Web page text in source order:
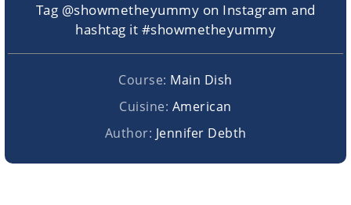
Tag @showmetheyummy on Instagram and
hashtag it #showmetheyummy
Course: Main Dish
Cuisine: American
Author: Jennifer Debth